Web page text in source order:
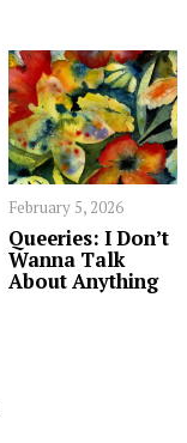
February 5, 2026
Queeries: I Don’t
Wanna Talk
About Anything